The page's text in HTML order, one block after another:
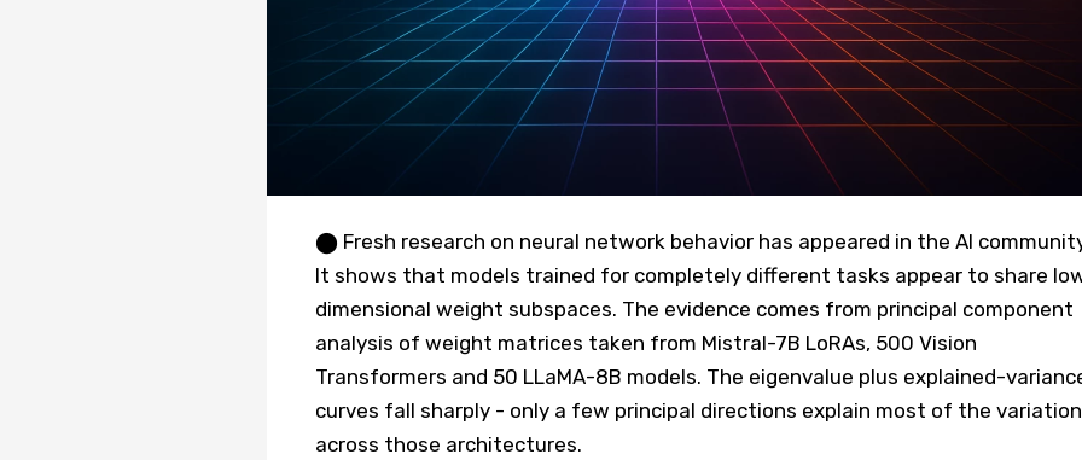
⬤ Fresh research on neural network behavior has appeared in the AI
It shows that models trained for completely different tasks appear to share
dimensional weight subspaces. The evidence comes from principal component
analysis of weight matrices taken from Mistral-7B LoRAs, 500 Vision
Transformers and 50 LLaMA-8B models. The eigenvalue plus explained-
curves fall sharply - only a few principal directions explain most of the variation
across those architectures.